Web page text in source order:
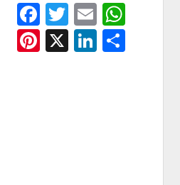
Facebook
Twitter
Email
Pinterest
X LinkedIn